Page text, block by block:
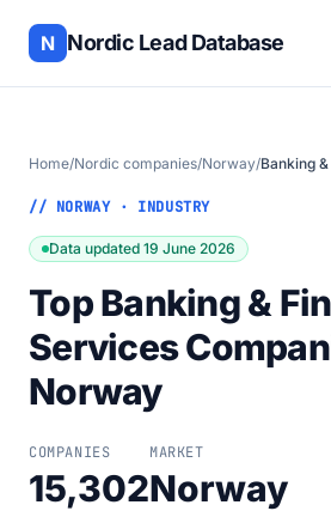
N Nordic Lead Database
Home/Nordic companies/Norway/Banking
// NORWAY · INDUSTRY
Data updated 19 June 2026
Top Banking &
Services
Norway
COMPANIES
15,302
MARKET
Norway